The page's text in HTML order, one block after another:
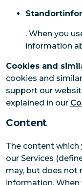
. When you
information
Cookies and
cookies and
support our
explained in our
Content
The content which
our Services
may, but does not
information. When